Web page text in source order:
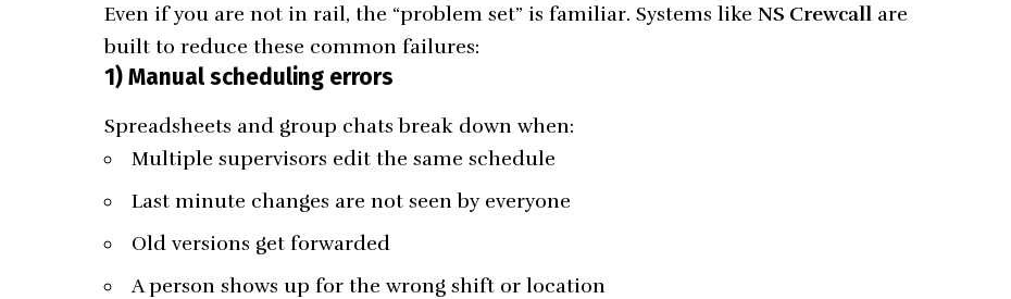
Even if you are not in rail, the “problem set” is familiar. Systems likeNS Crewcall are
built to reduce these common failures:
1) Manual scheduling errors
Spreadsheets and group chats break down when:
Multiple supervisors edit the same schedule
Last minute changes are not seen by everyone
Old versions get forwarded
A person shows up for the wrong shift or location